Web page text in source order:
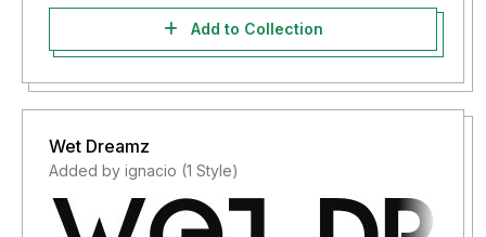
Add to Collection
Wet Dreamz
Added by ignacio (1 Style)